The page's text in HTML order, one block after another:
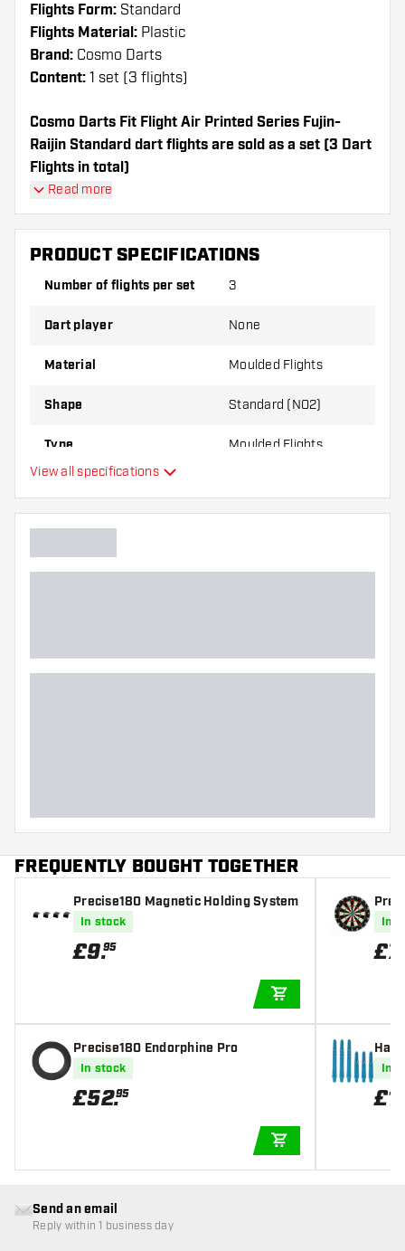
Flights Form: Standard
Flights Material: Plastic
Brand: Cosmo Darts
Content: 1 set (3 flights)
Cosmo Darts Fit Flight Air Printed Series Fujin-
Raijin Standard dart flights are sold as a set (3 Dart
Flights in total)
Cosmo Darts Fit Flight Air Printed Series Fujin-Raijin
Standard flights have a long lifespan. These flights
can only be used with Cosmo Fit Shafts.
Dartshopper tip!
Make sure you have plenty of flights and shafts
on hand. These can be damaged or broken
through use.
Try a different shape, material or thickness of
Read more
PRODUCT SPECIFICATIONS
Number of flights per set 3
Dart player None
Material Moulded Flights
Shape Standard (NO2)
Type Moulded Flights
Additional colors
View all specifications
FREQUENTLY BOUGHT TOGETHER
Precise180 Magnetic Holding System
In stock
£9.95
Precise180 Endorphine Pro
In stock
£52.95
-
In
£
afts
In
£1
Send an email
Reply within 1 business day